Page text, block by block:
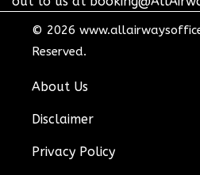
© 2026
Reserved.
About Us
Disclaimer
Privacy Policy